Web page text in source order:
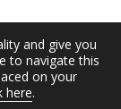
and give you
to navigate this
on your
here.